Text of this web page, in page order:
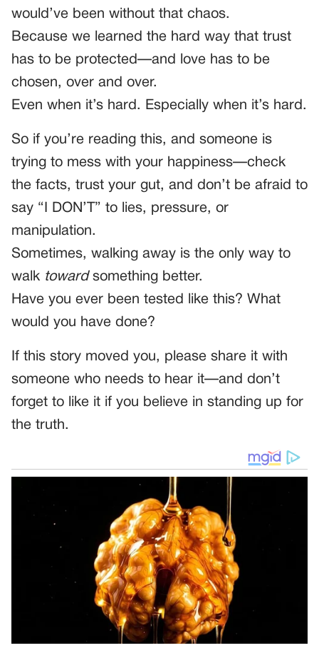
would’ve been without that chaos.
Because we learned the hard way that trust
has to be protected—and love has to be
chosen, over and over.
Even when it’s hard. Especially when it’s hard.
So if you’re reading this, and someone is
trying to mess with your happiness—check
the facts, trust your gut, and don’t be afraid to
say “I DON’T” to lies, pressure, or
manipulation.
Sometimes, walking away is the only way to
walk towardsomething better.
Have you ever been tested like this? What
would you have done?
If this story moved you, please share it with
someone who needs to hear it—and don’t
forget to like it if you believe in standing up for
the truth.